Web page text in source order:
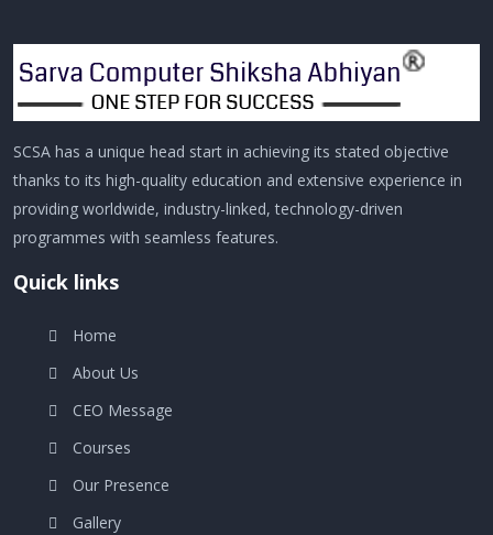
SCSA has a unique head start in achieving its stated objective
thanks to its high-quality education and extensive experience in
providing worldwide, industry-linked, technology-driven
programmes with seamless features.
Quick links
Home
About Us
CEO Message
Courses
Our Presence
Gallery